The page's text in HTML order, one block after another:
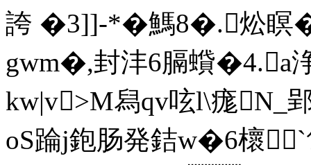
誇 �3]]-*�鰢8�.炂瞑
gwm�,封沣6膈蟘�4.a
kw|v>M舄qv呟l\痝N_
oS踚j鉋肠発銡w�6櫰`